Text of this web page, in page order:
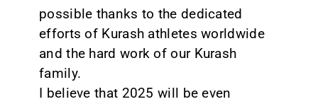
possible thanks to the dedicated
efforts of Kurash athletes worldwide
and the hard work of our Kurash
family.
I believe that 2025 will be even